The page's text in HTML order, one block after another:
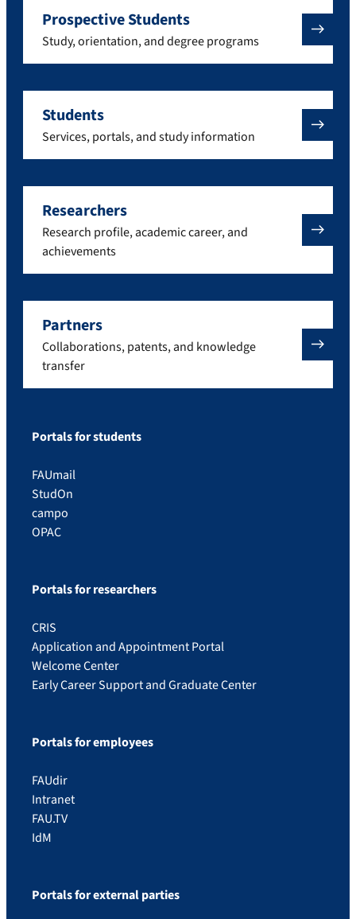
Prospective Students
Study, orientation, and degree programs
Students
Services, portals, and study information
Researchers
Research profile, academic career, and
achievements
Partners
Collaborations, patents, and knowledge
transfer
Portals for students
FAUmail
StudOn
campo
OPAC
Portals for researchers
CRIS
Application and Appointment Portal
Welcome Center
Early Career Support and Graduate Center
Portals for employees
FAUdir
Intranet
FAU.TV
IdM
Portals for external parties